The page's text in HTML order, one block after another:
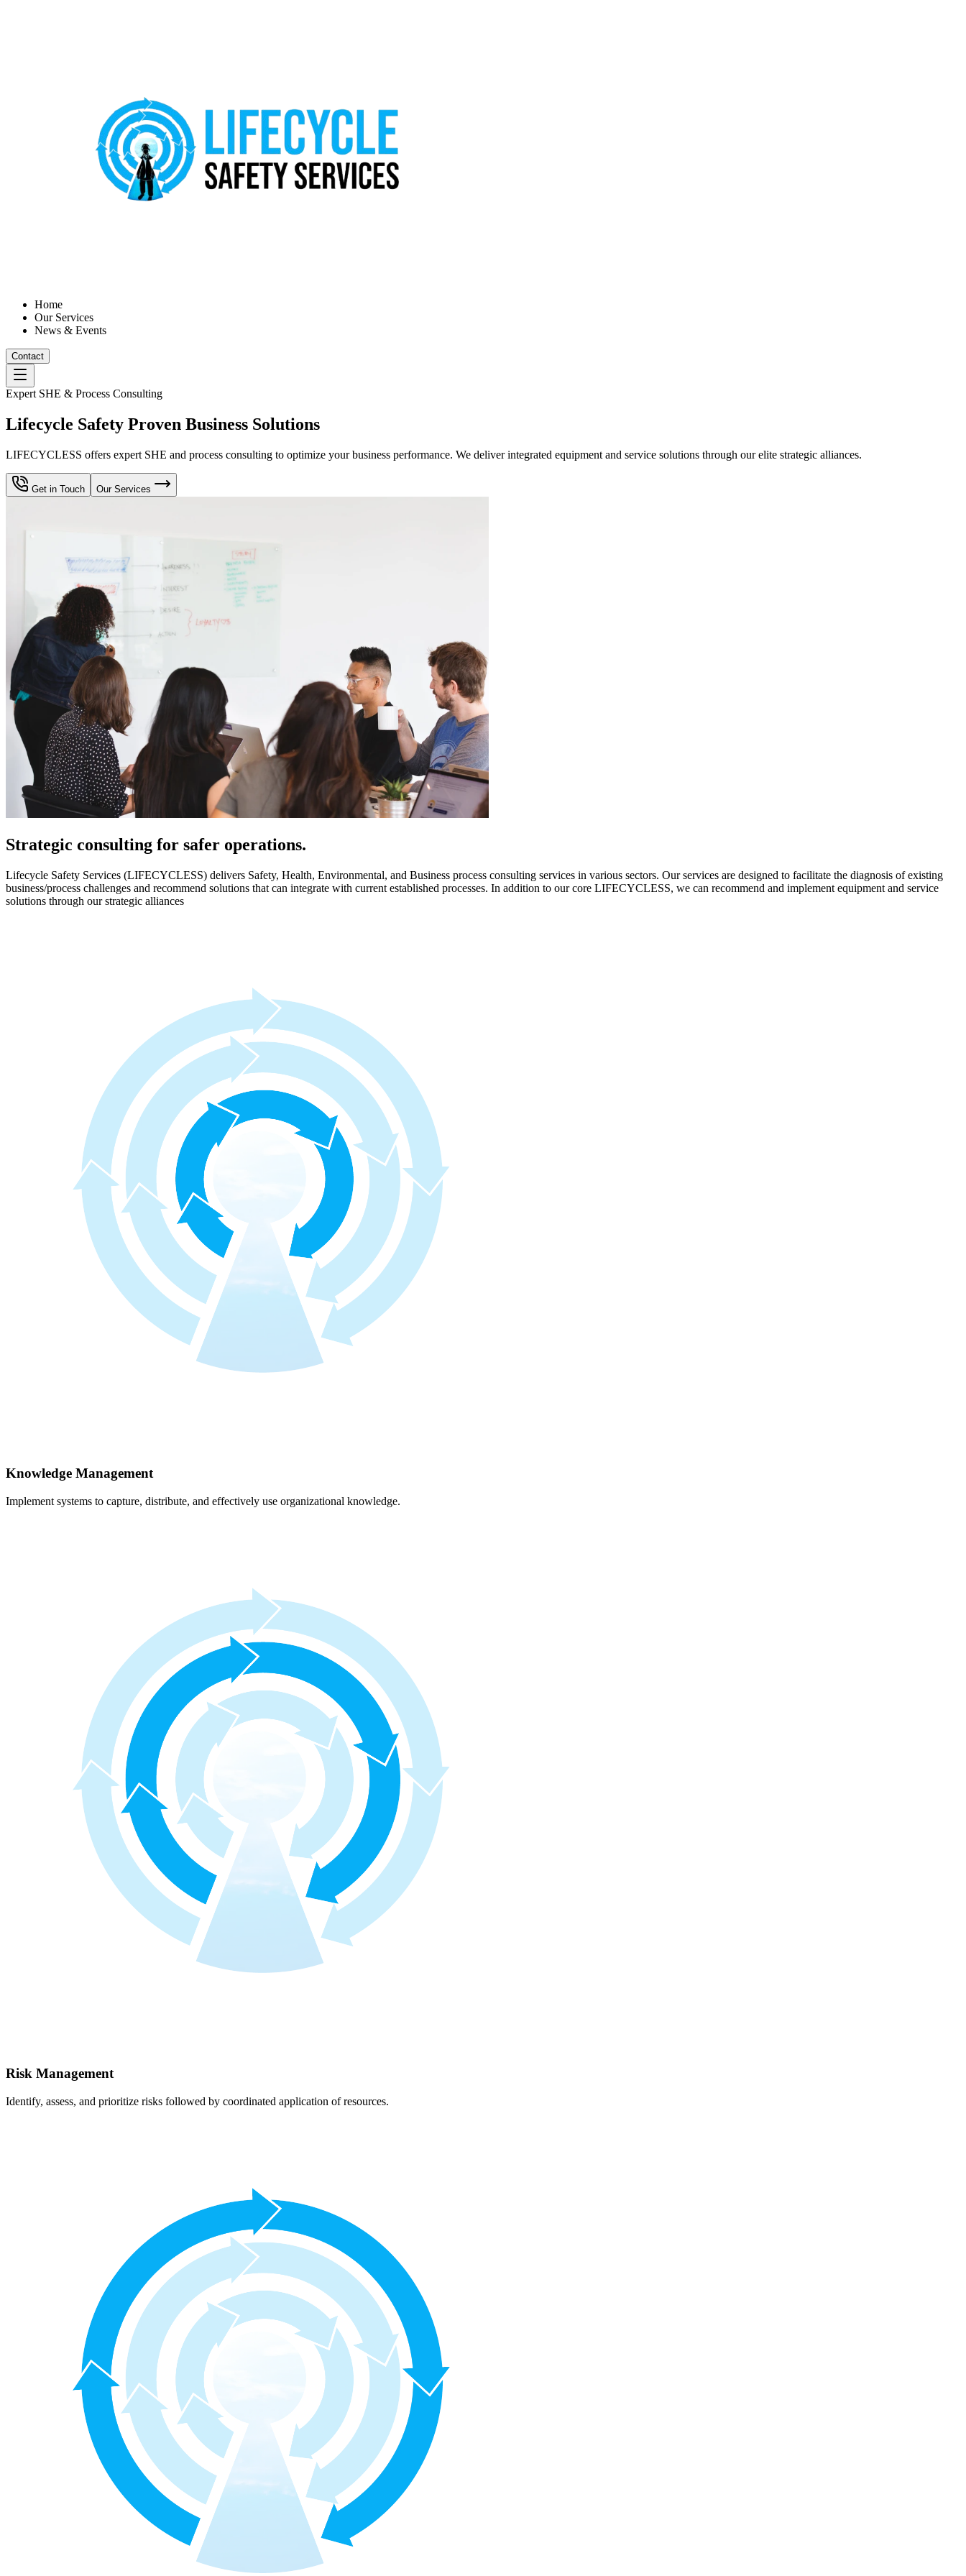
Home
Our Services
News & Events
Contact
Expert SHE & Process Consulting
Lifecycle Safety Proven Business Solutions
LIFECYCLESS offers expert SHE and process consulting to optimize your business performance. We deliver integrated equipment and service solutions through our elite strategic alliances.
Get in Touch Our Services
Strategic consulting for safer operations.
Lifecycle Safety Services (LIFECYCLESS) delivers Safety, Health, Environmental, and Business process consulting services in various sectors. Our services are designed to facilitate the diagnosis of existing
business/process challenges and recommend solutions that can integrate with current established processes. In addition to our core LIFECYCLESS, we can recommend and implement equipment and service
solutions through our strategic alliances
Knowledge Management
Implement systems to capture, distribute, and effectively use organizational knowledge.
Risk Management
Identify, assess, and prioritize risks followed by coordinated application of resources.